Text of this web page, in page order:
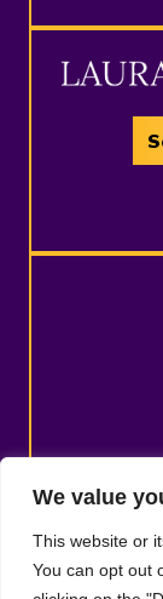
We value
This website or
You can opt out
© 2026 LAURA